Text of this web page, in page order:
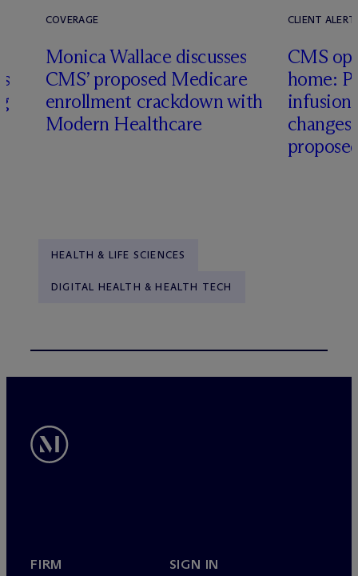
COVERAGE
Monica Wallace discusses
CMS’ proposed Medicare
enrollment crackdown with
Modern Healthcare
CLIENT ALERT
CMS
home:
HEALTH & LIFE SCIENCES
DIGITAL HEALTH & HEALTH TECH
FIRM SIGN IN